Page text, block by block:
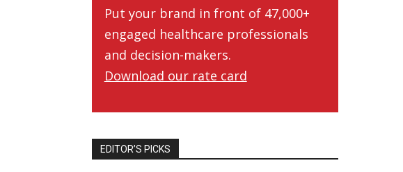
Put your brand in front of 47,000+
engaged healthcare professionals
and decision-makers.
Download our rate card
EDITOR’S PICKS